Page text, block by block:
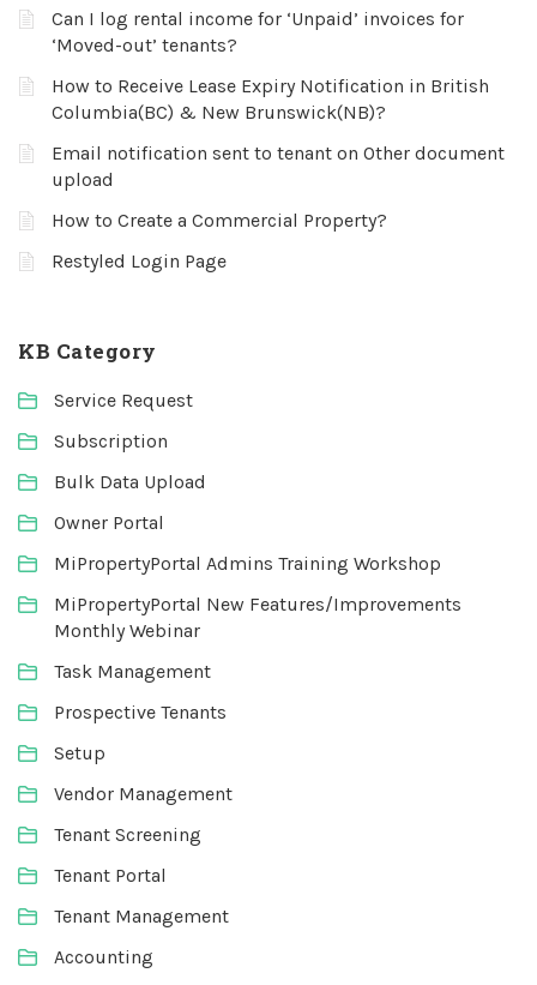
Can I log rental income for ‘Unpaid’ invoices for
‘Moved-out’ tenants?
How to Receive Lease Expiry Notification in British
Columbia(BC) & New Brunswick(NB)?
Email notification sent to tenant on Other document
upload
How to Create a Commercial Property?
Restyled Login Page
KB Category
Service Request
Subscription
Bulk Data Upload
Owner Portal
MiPropertyPortal Admins Training Workshop
MiPropertyPortal New Features/Improvements
Monthly Webinar
Task Management
Prospective Tenants
Setup
Vendor Management
Tenant Screening
Tenant Portal
Tenant Management
Accounting